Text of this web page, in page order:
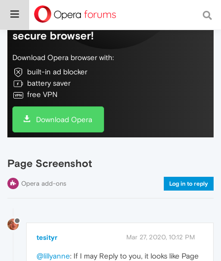
Do more on the web, with a fast and
secure browser!
Download Opera browser with:
built-in ad blocker
battery saver
free VPN
Download Opera
Page Screenshot
Opera add-ons Log in to reply
tesityr Mar 27, 2020, 10:12 PM
@lillyanne: If I may Reply to you, it looks like Page